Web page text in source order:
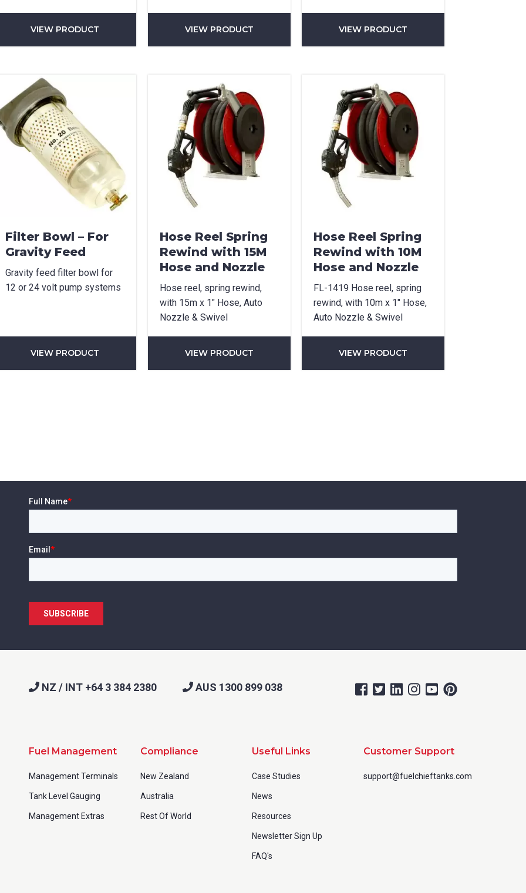
VIEW PRODUCT VIEW PRODUCT VIEW PRODUCT
Filter Bowl – For
Gravity Feed
Gravity feed filter bowl for
12 or 24 volt pump systems
VIEW PRODUCT
Hose Reel Spring
Rewind with 15M
Hose and Nozzle
Hose reel, spring rewind,
with 15m x 1″ Hose, Auto
Nozzle & Swivel
VIEW PRODUCT
Hose Reel Spring
Rewind with 10M
Hose and Nozzle
FL-1419 Hose reel, spring
rewind, with 10m x 1″ Hose,
Auto Nozzle & Swivel
VIEW PRODUCT
NZ / INT +64 3 384 2380 AUS 1300 899 038
Fuel Management
Management Terminals
Tank Level Gauging
Management Extras
Compliance
New Zealand
Australia
Rest Of World
Useful Links
Case Studies
News
Resources
Newsletter Sign Up
FAQ's
Customer Support
support@fuelchieftanks.com